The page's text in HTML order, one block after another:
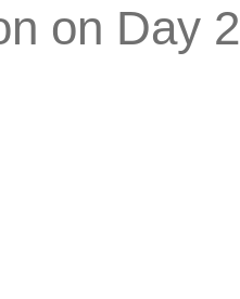
on Day 2